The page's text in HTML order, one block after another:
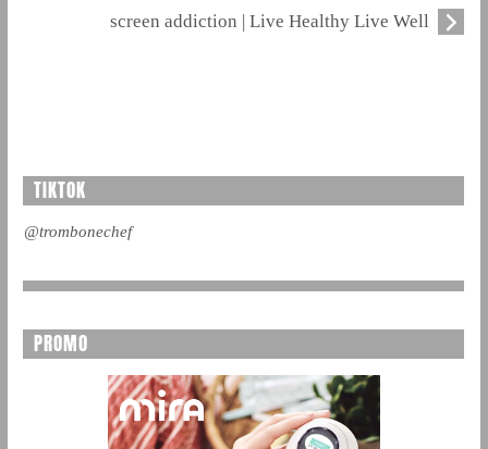
screen addiction | Live Healthy Live Well
TIKTOK
@trombonechef
PROMO